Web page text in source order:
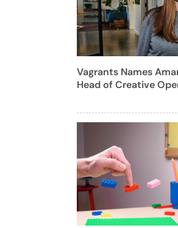
Vagrants Names
Head of Creative